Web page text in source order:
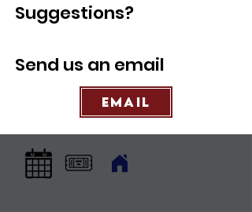
Suggestions?
Send us an email
Email